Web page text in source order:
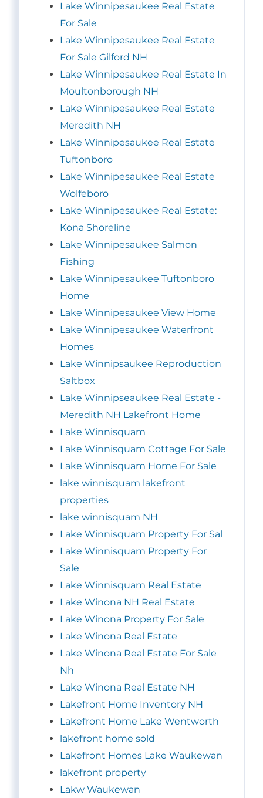
Lake Winnipesaukee Real Estate
For Sale
Lake Winnipesaukee Real Estate
For Sale Gilford NH
Lake Winnipesaukee Real Estate In
Moultonborough NH
Lake Winnipesaukee Real Estate
Meredith NH
Lake Winnipesaukee Real Estate
Tuftonboro
Lake Winnipesaukee Real Estate
Wolfeboro
Lake Winnipesaukee Real Estate:
Kona Shoreline
Lake Winnipesaukee Salmon
Fishing
Lake Winnipesaukee Tuftonboro
Home
Lake Winnipesaukee View Home
Lake Winnipesaukee Waterfront
Homes
Lake Winnipsaukee Reproduction
Saltbox
Lake Winnipseaukee Real Estate -
Meredith NH Lakefront Home
Lake Winnisquam
Lake Winnisquam Cottage For Sale
Lake Winnisquam Home For Sale
lake winnisquam lakefront
properties
lake winnisquam NH
Lake Winnisquam Property For Sal
Lake Winnisquam Property For
Sale
Lake Winnisquam Real Estate
Lake Winona NH Real Estate
Lake Winona Property For Sale
Lake Winona Real Estate
Lake Winona Real Estate For Sale
Nh
Lake Winona Real Estate NH
Lakefront Home Inventory NH
Lakefront Home Lake Wentworth
lakefront home sold
Lakefront Homes Lake Waukewan
lakefront property
Lakw Waukewan